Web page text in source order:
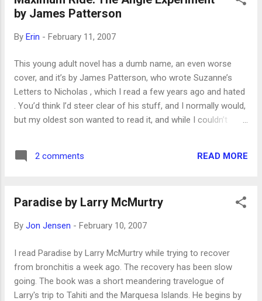
slightly humorous, matter-of-fact way tragedy is described.
looking forward to it.
by James Patterson
By Erin - February 11, 2007
This young adult novel has a dumb name, an even worse
cover, and it’s by James Patterson, who wrote Suzanne’s
Letters to Nicholas , which I read a few years ago and hated
. You’d think I’d steer clear of his stuff, and I normally would,
but my oldest son wanted to read it, and while I couldn’t
something I ought to check out. It was surprisingly
enjoyable. Not a great or important book, but entertaining.
stupid! But like I said, I enjoyed it. It's a little violent, and since
the sequels, too, before my son does. But I kind of want to!
2 comments READ MORE
Paradise by Larry McMurtry
By Jon Jensen - February 10, 2007
I read Paradise by Larry McMurtry while trying to recover
from bronchitis a week ago. The recovery has been slow
going. The book was a short meandering travelogue of
Larry's trip to Tahiti and the Marquesa Islands. He begins by